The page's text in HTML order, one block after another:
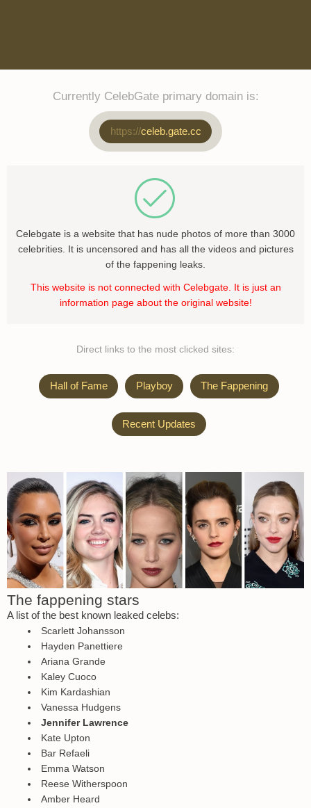
Currently CelebGate primary domain is:
https://celeb.gate.cc
Celebgate is a website that has nude photos of more than 3000
celebrities. It is uncensored and has all the videos and pictures
of the fappening leaks.
This website is not connected with Celebgate. It is just an
information page about the original website!
Direct links to the most clicked sites:
Hall of Fame Playboy The Fappening
Recent Updates
The fappening stars
A list of the best known leaked celebs:
Scarlett Johansson
Hayden Panettiere
Ariana Grande
Kaley Cuoco
Kim Kardashian
Vanessa Hudgens
Jennifer Lawrence
Kate Upton
Bar Refaeli
Emma Watson
Reese Witherspoon
Amber Heard